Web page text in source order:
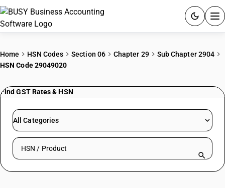
PRICING
RESOURCES & GUIDES
Try BUSY free for 15 days.
Home HSN Codes Section 06 Chapter 29
Sub Chapter 2904
HSN Code 29049020
Find GST Rates & HSN
All Categories
Search HSN by code or product name